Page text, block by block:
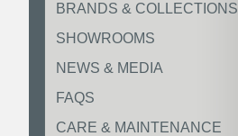
BRANDS & COLLECTIONS
SHOWROOMS
NEWS & MEDIA
FAQS
CARE & MAINTENANCE